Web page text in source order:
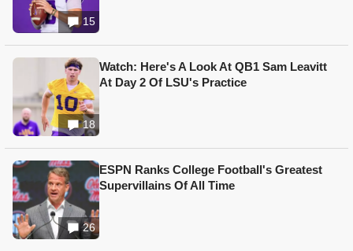
15
18
Watch: Here's A Look At QB1 Sam Leavitt
At Day 2 Of LSU's Practice
26
ESPN Ranks College Football's Greatest
Supervillains Of All Time